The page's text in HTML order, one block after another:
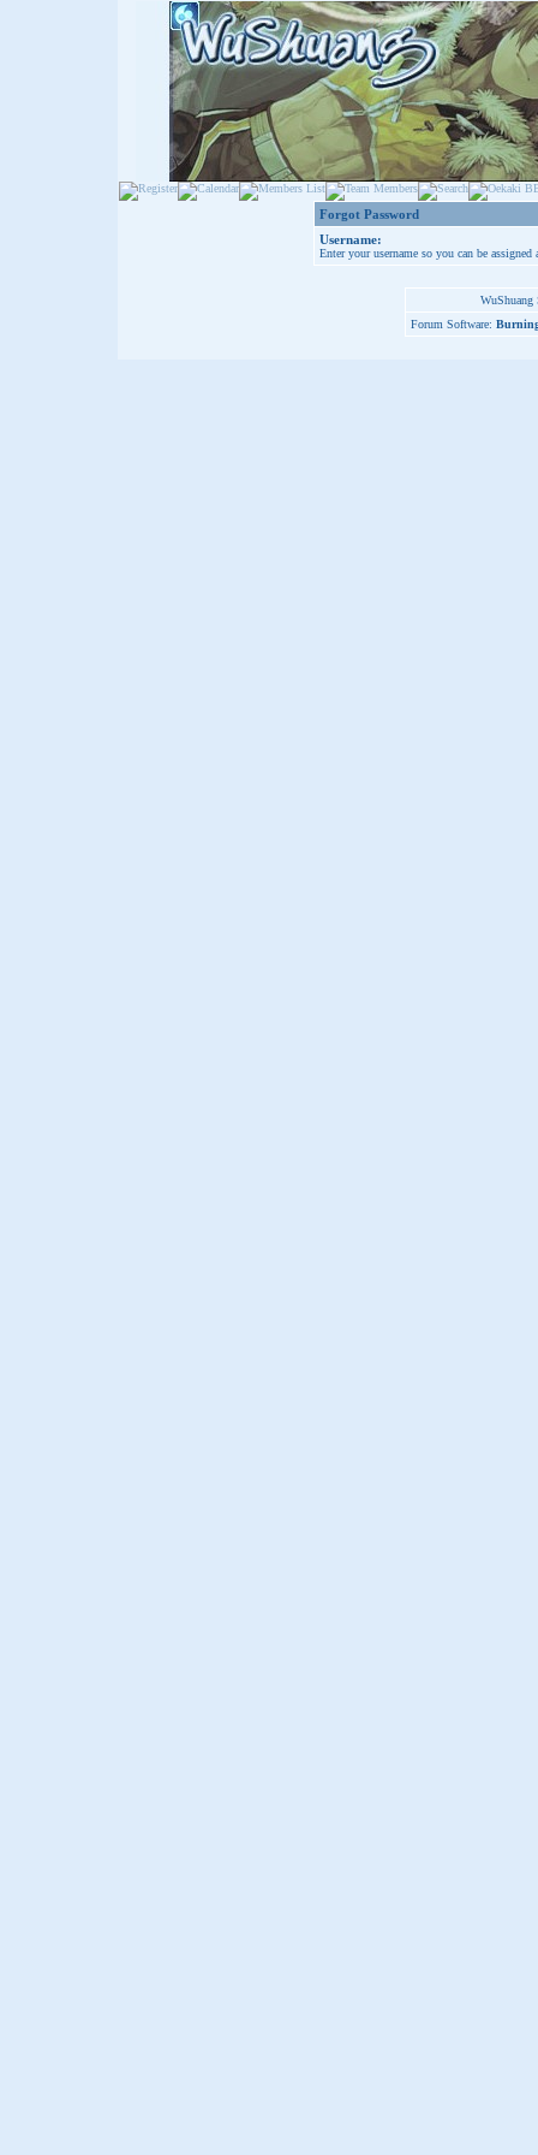
Forgot Password
Username:
Enter your username so you can be assigned
Forum Software: